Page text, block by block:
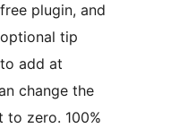
plugin, and
tip
add at
change the
zero. 100%